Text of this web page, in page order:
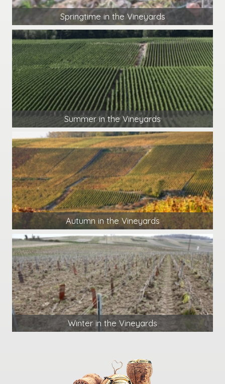
Springtime in the Vineyards
Summer in the Vineyards
Autumn in the Vineyards
Winter in the Vineyards